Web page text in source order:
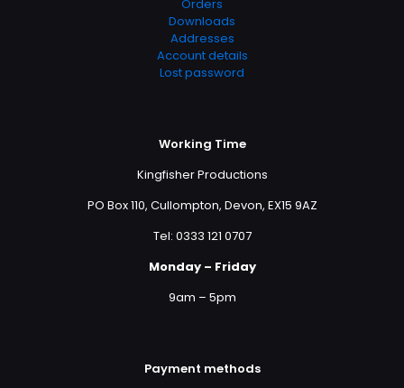
Orders
Downloads
Addresses
Account details
Lost password
Working Time
Kingfisher Productions
PO Box 110, Cullompton, Devon, EX15 9AZ
Tel: 0333 121 0707
Monday – Friday
9am – 5pm
Payment methods